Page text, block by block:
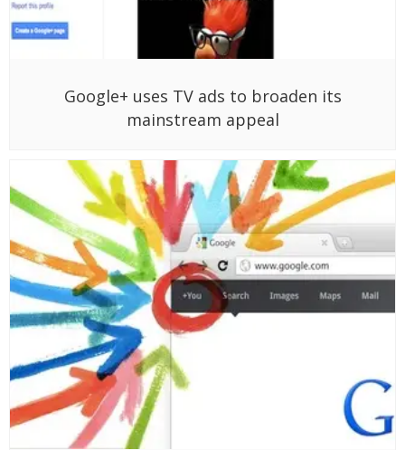
Google+ uses TV ads to broaden its
mainstream appeal